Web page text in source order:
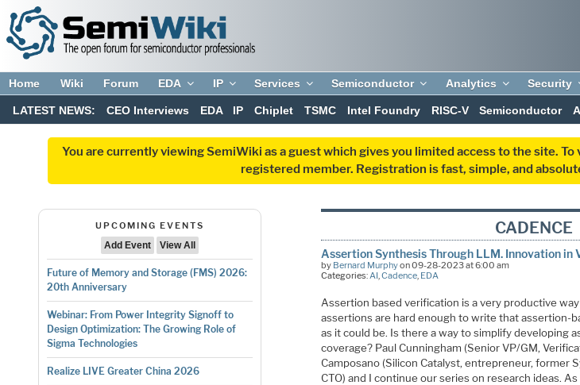
Home Wiki Forum EDA IP Services Semiconductor Analytics Security
LATEST NEWS: CEO Interviews EDA IP Chiplet TSMC Intel Foundry RISC-V Semiconductor
You are currently viewing SemiWiki as a guest which gives you limited access to the site.
registered member. Registration is fast, simple, and
UPCOMING EVENTS
Add Event
View All
Future of Memory and Storage (FMS) 2026:
20th Anniversary
Webinar: From Power Integrity Signoff to
Design Optimization: The Growing Role of
Sigma Technologies
Realize LIVE Greater China 2026
CADENCE
Assertion Synthesis Through LLM. Innovation in
by Bernard Murphyon 09-28-2023 at 6:00 am
Categories:AI,Cadence, EDA
Assertion based verification is a very productive
assertions are hard enough to write that assertion-
as it could be. Is there a way to simplify developing
coverage? Paul Cunningham (Senior VP/GM,
Camposano (Silicon Catalyst, entrepreneur, former
CTO) and I continue our series on research ideas.